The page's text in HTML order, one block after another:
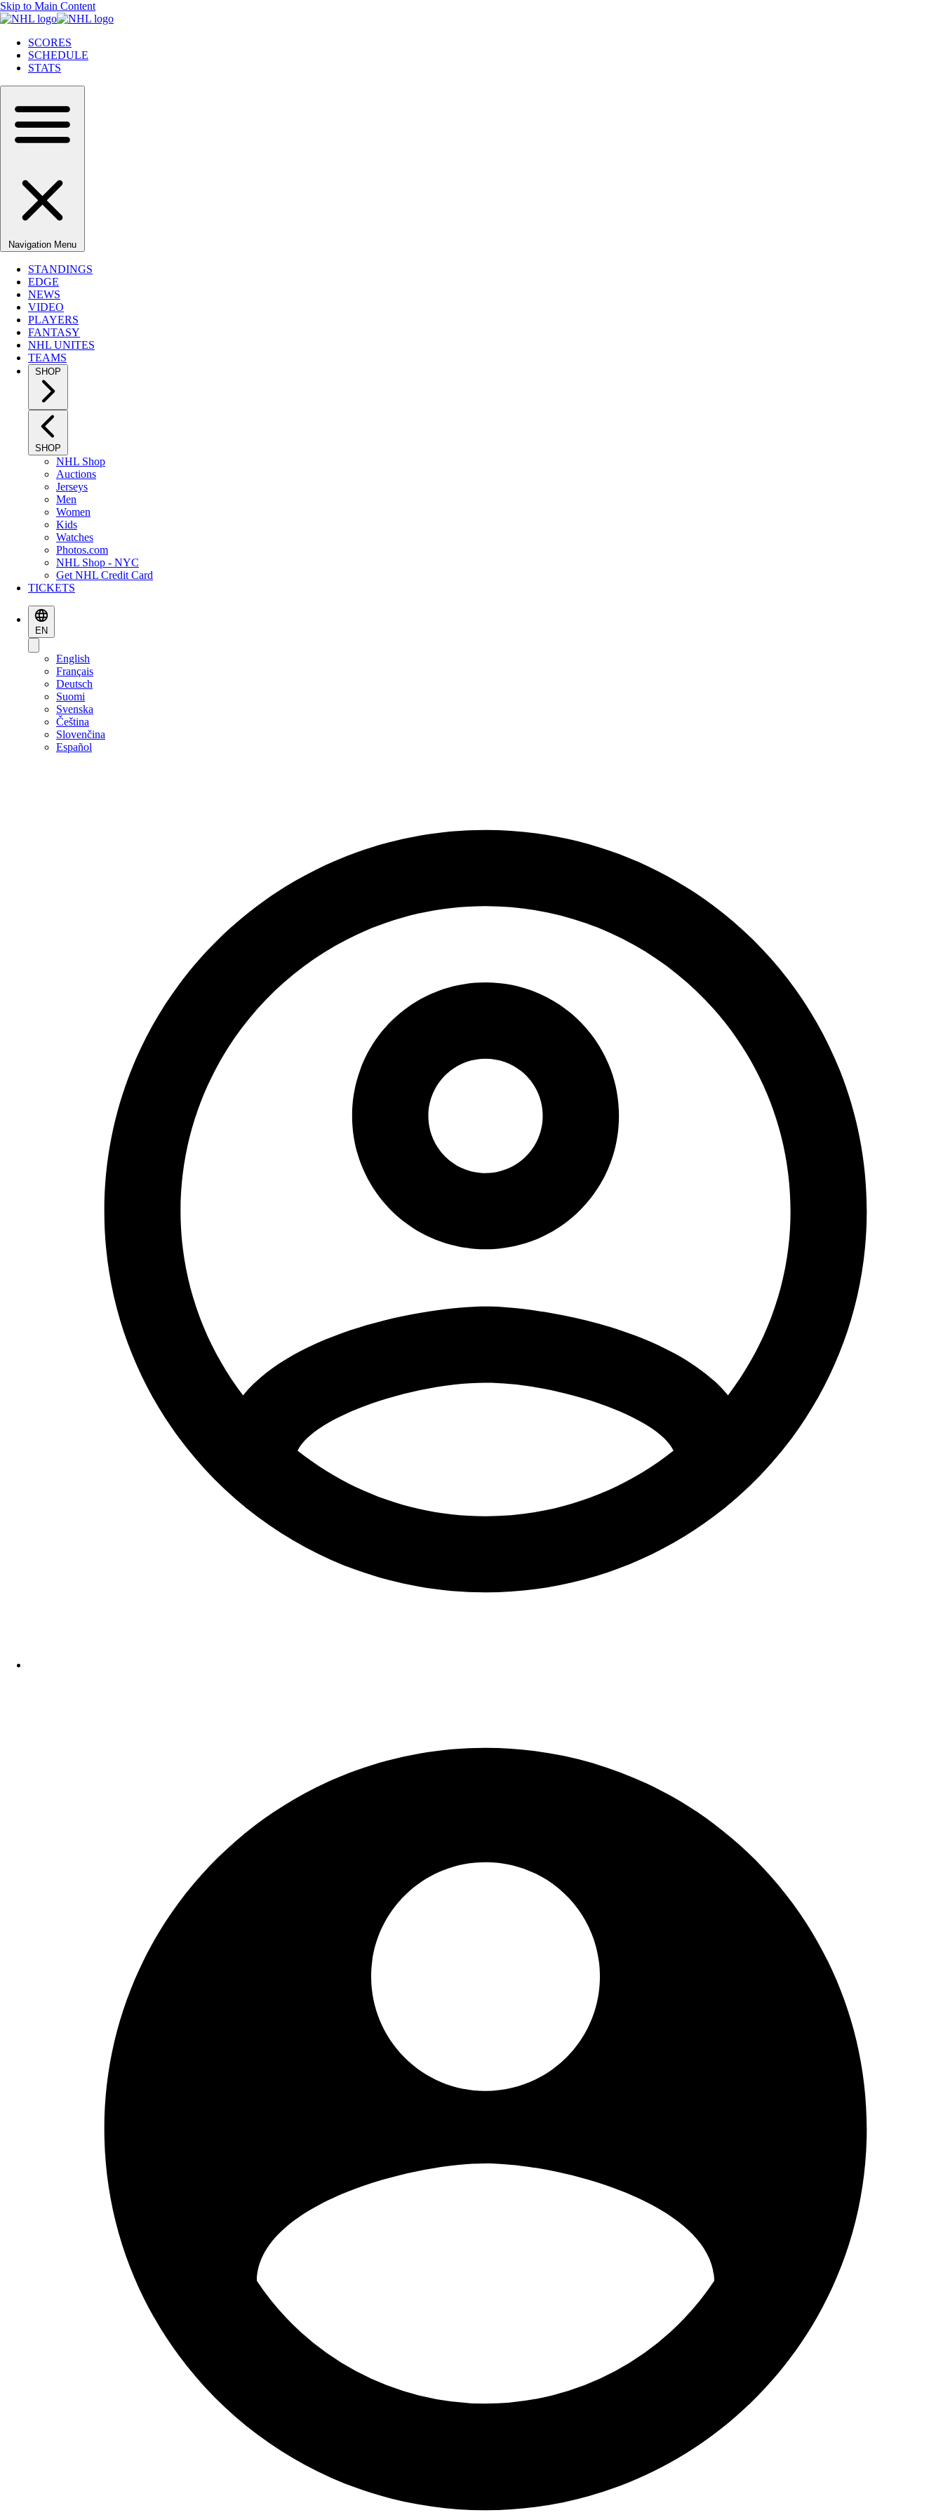
Skip to Main Content
SCORES
SCHEDULE
STATS
Navigation Menu
STANDINGS
EDGE
NEWS
VIDEO
PLAYERS
FANTASY
NHL UNITES
TEAMS
SHOP
SHOP
NHL Shop
Auctions
Jerseys
Men
Women
Kids
Watches
Photos.com
NHL Shop - NYC
Get NHL Credit Card
TICKETS
EN
English
Français
Deutsch
Suomi
Svenska
Čeština
Slovenčina
Español